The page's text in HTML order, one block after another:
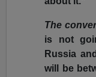
The
is not
Russia
will be